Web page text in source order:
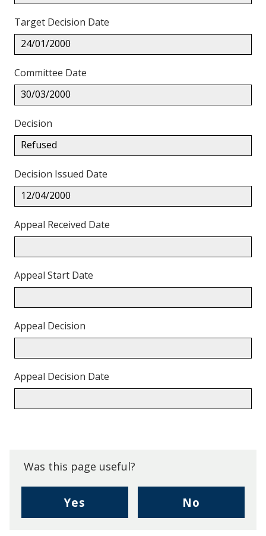
Target Decision Date
24/01/2000
Committee Date
30/03/2000
Decision
Refused
Decision Issued Date
12/04/2000
Appeal Received Date
Appeal Start Date
Appeal Decision
Appeal Decision Date
Was this page useful?
Yes
I
No
I